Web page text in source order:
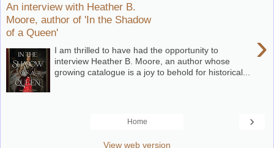
An interview with Heather B.
Moore, author of 'In the Shadow
of a Queen'
›
I am thrilled to have had the opportunity to
interview Heather B. Moore, an author whose
growing catalogue is a joy to behold for historical...
›
Home
View web version